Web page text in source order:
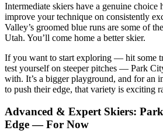
Intermediate skiers have a genuine
improve your technique on consistently
Valley’s groomed blue runs are some of
Utah. You’ll come home a better skier.
If you want to start exploring — hit some
test yourself on steeper pitches — Park
with. It’s a bigger playground, and for an
to push their edge, that variety is exciting
Advanced & Expert Skiers:
Edge — For Now